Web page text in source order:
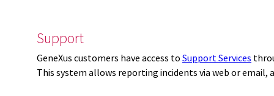
Support
GeneXus customers have access to Support Services
This system allows reporting incidents via web or